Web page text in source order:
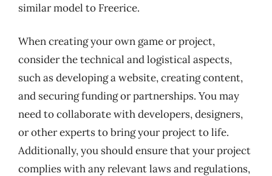
similar model to Freerice.
When creating your own game or project,
consider the technical and logistical aspects,
such as developing a website, creating content,
and securing funding or partnerships. You may
need to collaborate with developers, designers,
or other experts to bring your project to life.
Additionally, you should ensure that your project
complies with any relevant laws and regulations,